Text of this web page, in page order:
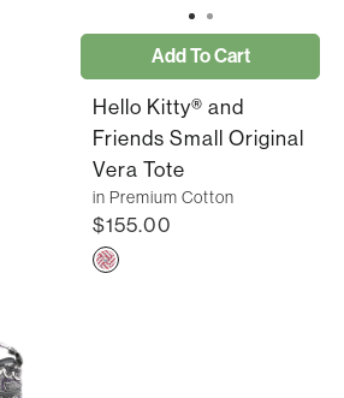
Add To Cart
Hello Kitty® and
Friends Small Original
Vera Tote
in Premium Cotton
$155.00